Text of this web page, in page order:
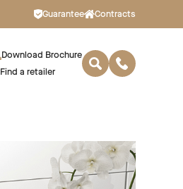
Guarantee Contracts
Download Brochure
Find a retailer